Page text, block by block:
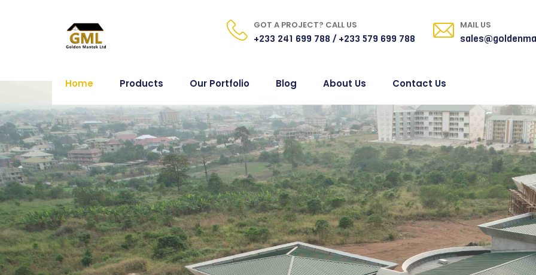
GOT A PROJECT? CALL US
+233 241 699 788 / +233 579 699 788
MAIL US
Home Products Our Portfolio Blog About Us Contact Us